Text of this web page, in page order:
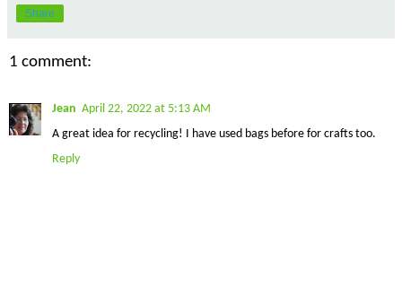
Share
1 comment:
Jean April 22, 2022 at 5:13 AM
A great idea for recycling! I have used bags before for crafts too.
Reply